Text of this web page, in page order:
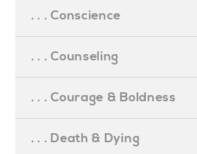
. . . Conscience
. . . Counseling
. . . Courage & Boldness
. . . Death & Dying